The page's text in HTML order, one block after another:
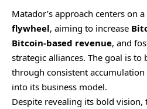
Matador’s approach centers on a
flywheel, aiming to increase
Bitcoin-based revenue, and
strategic alliances. The goal is to
through consistent
into its business model.
Despite revealing its bold vision,